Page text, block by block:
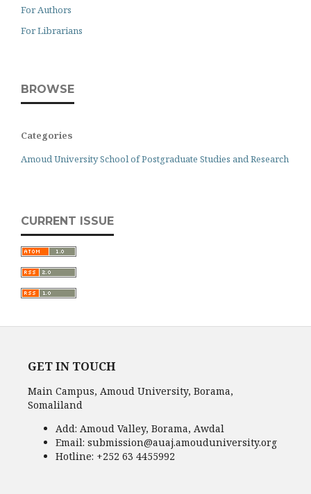
For Authors
For Librarians
BROWSE
Categories
Amoud University School of Postgraduate Studies and Research
CURRENT ISSUE
GET IN TOUCH
Main Campus, Amoud University, Borama,
Somaliland
Add: Amoud Valley, Borama, Awdal
Email: submission@auaj.amouduniversity.org
Hotline: +252 63 4455992